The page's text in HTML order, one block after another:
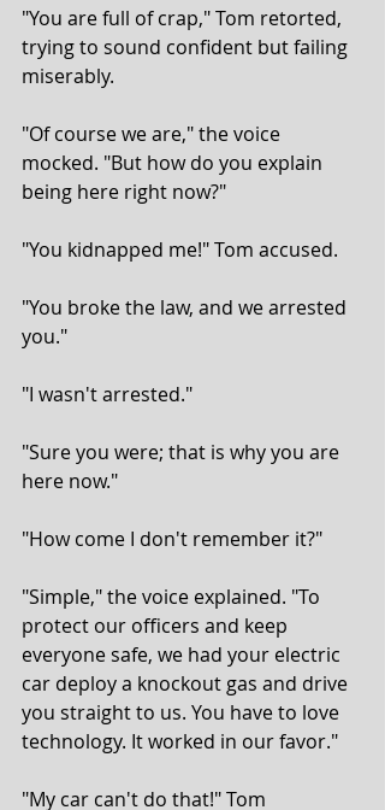
"You are full of crap," Tom retorted,
trying to sound confident but failing
miserably.
"Of course we are," the voice
mocked. "But how do you explain
being here right now?"
"You kidnapped me!" Tom accused.
"You broke the law, and we arrested
you."
"I wasn't arrested."
"Sure you were; that is why you are
here now."
"How come I don't remember it?"
"Simple," the voice explained. "To
protect our officers and keep
everyone safe, we had your electric
car deploy a knockout gas and drive
you straight to us. You have to love
technology. It worked in our favor."
"My car can't do that!" Tom